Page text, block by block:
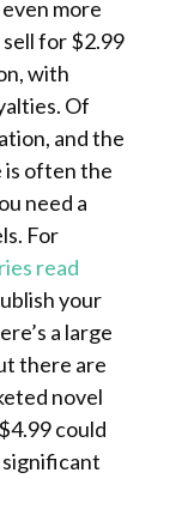
more
for $2.99
with
Of
and the
is often the
need a
For
read
your
a large
there are
novel
could